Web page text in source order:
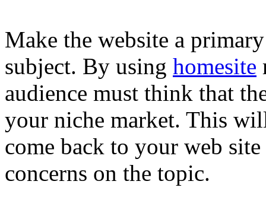
Make the website a
subject. By using homesite
audience must think that
your niche market. This
come back to your web
concerns on the topic.